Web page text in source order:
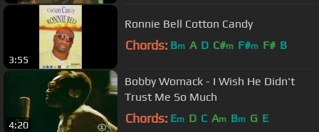
3:55
Ronnie Bell Cotton Candy
Chords: Bm A D C#m F#m F# B
4:20
Bobby Womack - I Wish He Didn't
Trust Me So Much
Chords: Em D C Am Bm G E